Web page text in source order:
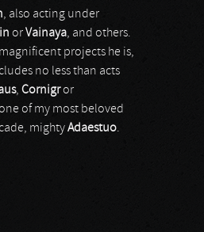
, also acting under
orVainaya, and others.
projects he is,
no less than acts
, Cornigror
of my most beloved
mightyAdaestuo.